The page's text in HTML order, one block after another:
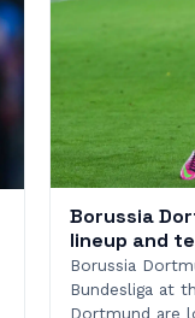
Borussia
lineup and
Borussia
Bundesliga at
Dortmund are